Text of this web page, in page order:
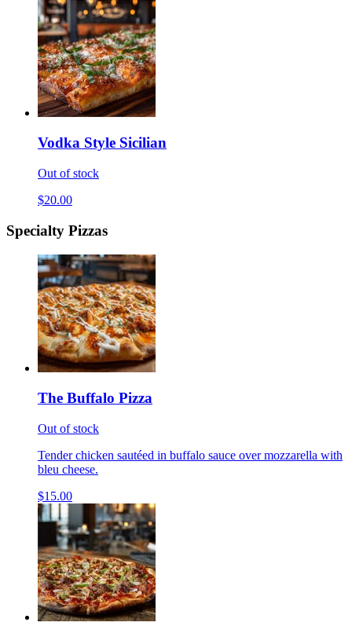
Vodka Style Sicilian
Out of stock
$20.00
Specialty Pizzas
The Buffalo Pizza
Out of stock
Tender chicken sautéed in buffalo sauce over mozzarella with
bleu cheese.
$15.00